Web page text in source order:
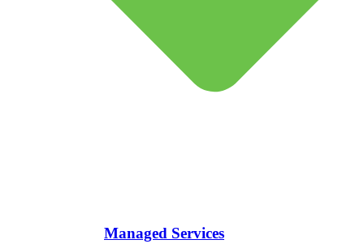
Managed Services